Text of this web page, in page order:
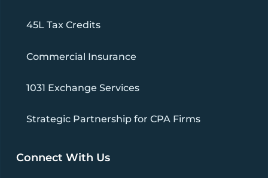
45L Tax Credits
Commercial Insurance
1031 Exchange Services
Strategic Partnership for CPA Firms
Connect With Us